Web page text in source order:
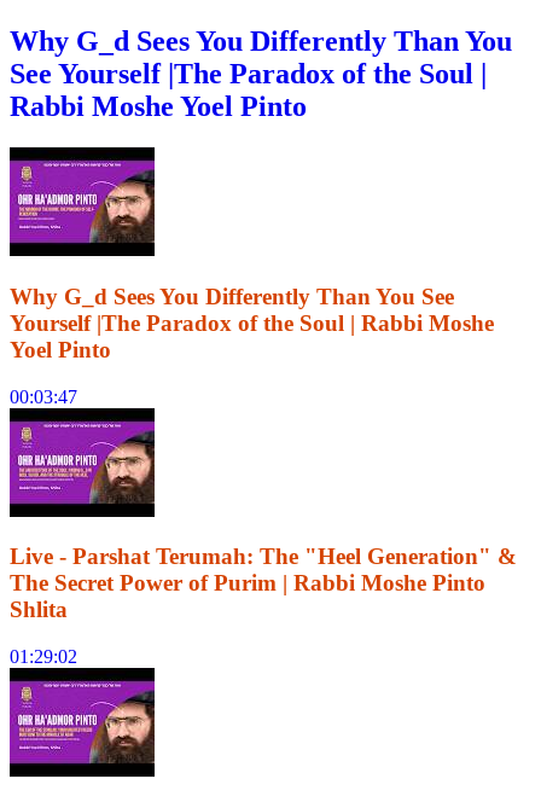
Why G_d Sees You Differently Than You
See Yourself |The Paradox of the Soul |
Rabbi Moshe Yoel Pinto
Why G_d Sees You Differently Than You See
Yourself |The Paradox of the Soul | Rabbi Moshe
Yoel Pinto
00:03:47
Live - Parshat Terumah: The "Heel Generation" &
The Secret Power of Purim | Rabbi Moshe Pinto
Shlita
01:29:02